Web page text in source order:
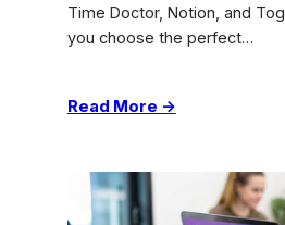
Time Doctor, Notion, and
you choose the perfect…
Read More →:
Management